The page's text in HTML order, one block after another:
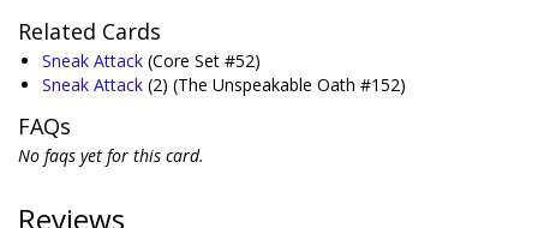
Related Cards
Sneak Attack (Core Set #52)
Sneak Attack (2) (The Unspeakable Oath #152)
FAQs
No faqs yet for this card.
Reviews